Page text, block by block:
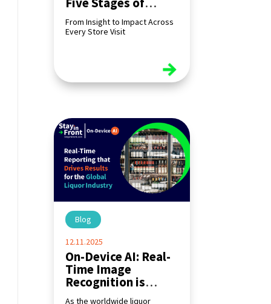
Every Sales Call
From Insight to Impact Across
Every Store Visit
read more
On-Device AI: Real-
Time Image
Recognition is
Transforming the
12.11.2025
Blog
As the worldwide liquor